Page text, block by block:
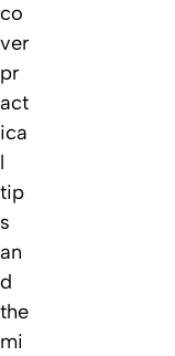
co
ver
pr
act
ica
l
tip
s
an
d
the
mi